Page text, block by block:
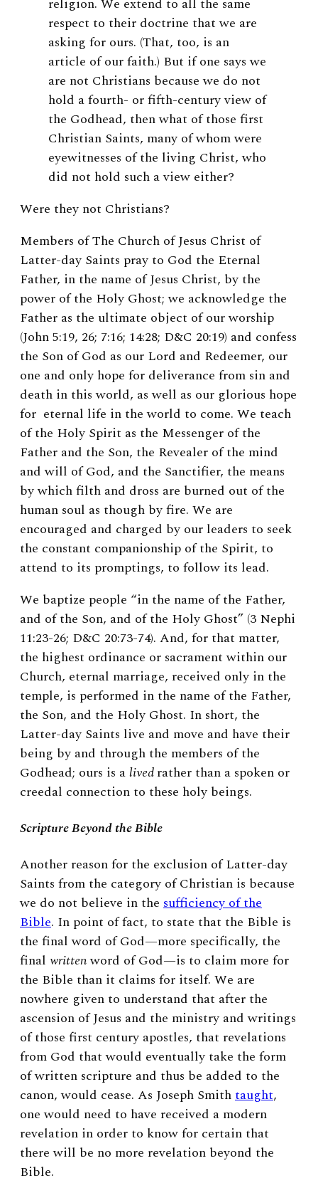
religion. We extend to all the same
respect to their doctrine that we are
asking for ours. (That, too, is an
article of our faith.) But if one says we
are not Christians because we do not
hold a fourth- or fifth-century view of
the Godhead, then what of those first
Christian Saints, many of whom were
eyewitnesses of the living Christ, who
did not hold such a view either?
Were they not Christians?
Members of The Church of Jesus Christ of
Latter-day Saints pray to God the Eternal
Father, in the name of Jesus Christ, by the
power of the Holy Ghost; we acknowledge the
Father as the ultimate object of our worship
(John 5:19, 26; 7:16; 14:28; D&C 20:19) and confess
the Son of God as our Lord and Redeemer, our
one and only hope for deliverance from sin and
death in this world, as well as our glorious hope
for eternal life in the world to come. We teach
of the Holy Spirit as the Messenger of the
Father and the Son, the Revealer of the mind
and will of God, and the Sanctifier, the means
by which filth and dross are burned out of the
human soul as though by fire. We are
encouraged and charged by our leaders to seek
the constant companionship of the Spirit, to
attend to its promptings, to follow its lead.
We baptize people “in the name of the Father,
and of the Son, and of the Holy Ghost” (3 Nephi
11:23-26; D&C 20:73-74). And, for that matter,
the highest ordinance or sacrament within our
Church, eternal marriage, received only in the
temple, is performed in the name of the Father,
the Son, and the Holy Ghost. In short, the
Latter-day Saints live and move and have their
being by and through the members of the
Godhead; ours is alivedrather than a spoken or
creedal connection to these holy beings.
Scripture Beyond the Bible
Another reason for the exclusion of Latter-day
Saints from the category of Christian is because
we do not believe in the sufficiency of the
Bible. In point of fact, to state that the Bible is
the final word of God—more specifically, the
final writtenword of God—is to claim more for
the Bible than it claims for itself. We are
nowhere given to understand that after the
ascension of Jesus and the ministry and writings
of those first century apostles, that revelations
from God that would eventually take the form
of written scripture and thus be added to the
canon, would cease. As Joseph Smithtaught,
one would need to have received a modern
revelation in order to know for certain that
there will be no more revelation beyond the
Bible.